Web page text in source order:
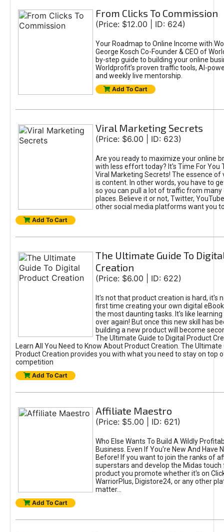
From Clicks To Commission
(Price: $12.00 | ID: 624)
Your Roadmap to Online Income with
George Kosch Co-Founder & CEO of
by-step guide to building your online
Worldprofit’s proven traffic tools, AI-
and weekly live mentorship.
Add To Cart
Viral Marketing Secrets
(Price: $6.00 | ID: 623)
Are you ready to maximize your online
with less effort today? It's Time For You
Viral Marketing Secrets! The essence of
is content. In other words, you have to
so you can pull a lot of traffic from
places. Believe it or not, Twitter,
other social media platforms want you
Add To Cart
The Ultimate Guide To
Creation
(Price: $6.00 | ID: 622)
It's not that product creation is hard, it's
first time creating your own digital
the most daunting tasks. It's like learning
over again! But once this new skill has
building a new product will become
The Ultimate Guide to Digital Product
Learn All You Need to Know About Product Creation. The Ultimate
Product Creation provides you with what you need to stay on top
competition
Add To Cart
Affiliate Maestro
(Price: $5.00 | ID: 621)
Who Else Wants To Build A Wildly
Business. Even If You're New And Have
Before! If you want to join the ranks of
superstars and develop the Midas touch
product you promote whether it's on
WarriorPlus, Digistore24, or any other
matter...
Add To Cart